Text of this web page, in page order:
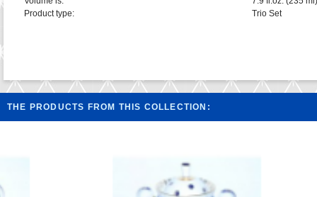
Product type:
Trio Set
THE PRODUCTS FROM THIS COLLECTION: